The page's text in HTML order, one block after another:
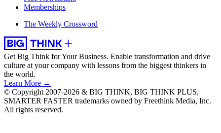
Memberships
The Weekly Crossword
Get Big Think for Your Business. Enable transformation and drive
culture at your company with lessons from the biggest thinkers in
the world.
Learn More →
© Copyright 2007-2026 & BIG THINK, BIG THINK PLUS,
SMARTER FASTER trademarks owned by Freethink Media, Inc.
All rights reserved.